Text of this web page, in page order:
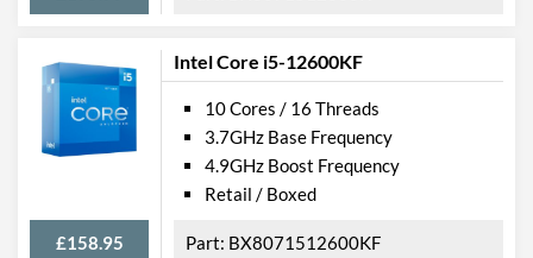
Intel Core i5-12600KF
£158.95
10 Cores / 16 Threads
3.7GHz Base Frequency
4.9GHz Boost Frequency
Retail / Boxed
BX8071512600KF